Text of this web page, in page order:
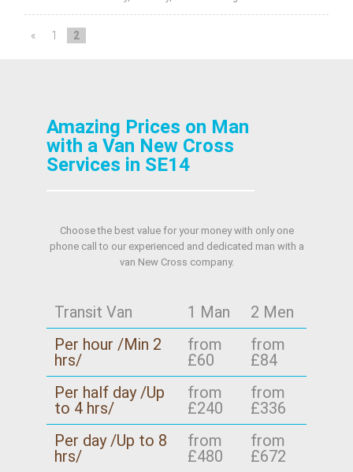
« 1 2
Amazing Prices on Man
with a Van New Cross
Services in SE14
Choose the best value for your money with only one
phone call to our experienced and dedicated man with a
van New Cross company.
Transit Van 1 Man
2 Men
Per hour /Min 2
hrs/
from
£60
from
£84
Per half day /Up
to 4 hrs/
from
£240
from
£336
Per day /Up to 8
hrs/
from
£480
from
£672